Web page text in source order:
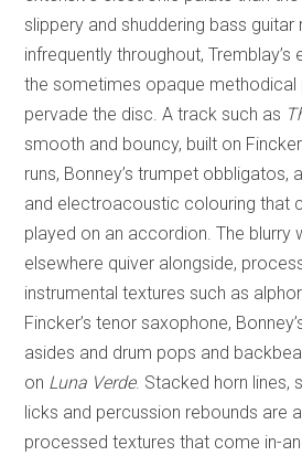
slippery and shuddering bass guitar
infrequently throughout,
the sometimes opaque methodical
pervade the disc. A track such as
smooth and bouncy, built on
runs, Bonney’s trumpet obbligatos,
and electroacoustic colouring that
played on an accordion. The blurry
elsewhere quiver alongside,
instrumental textures such as
Fincker’s tenor saxophone,
asides and drum pops and
on Luna Verde. Stacked horn lines,
licks and percussion rebounds are
processed textures that come in-